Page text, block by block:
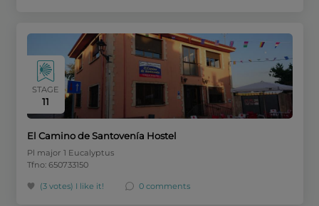
STAGE
11
El Camino de Santovenía Hostel
Pl major 1 Eucalyptus
Tfno: 650733150
(3 votes) I like it! 0 comments